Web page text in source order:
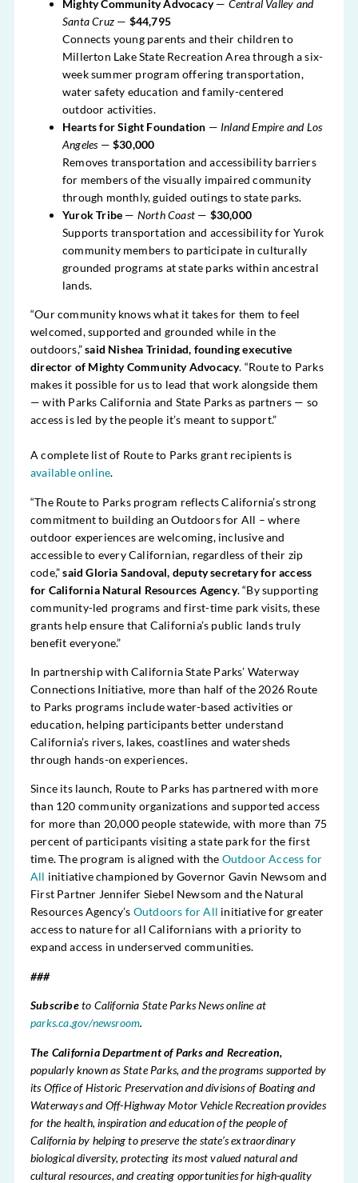
Mighty Community Advocacy— Central Valley and
Santa Cruz— $44,795
Connects young parents and their children to
Millerton Lake State Recreation Area through a six-
week summer program offering transportation,
water safety education and family-centered
outdoor activities.
Hearts for Sight Foundation — Inland Empire and Los
Angeles— $30,000
Removes transportation and accessibility barriers
for members of the visually impaired community
through monthly, guided outings to state parks.
Yurok Tribe — North Coast— $30,000
Supports transportation and accessibility for Yurok
community members to participate in culturally
grounded programs at state parks within ancestral
lands.
“Our community knows what it takes for them to feel
welcomed, supported and grounded while in the
outdoors,”said Nishea Trinidad, founding executive
director of Mighty Community Advocacy. “Route to Parks
makes it possible for us to lead that work alongside them
— with Parks California and State Parks as partners — so
access is led by the people it’s meant to support.”
A complete list of Route to Parks grant recipients is
available online.
“The Route to Parks program reflects California’s strong
commitment to building an Outdoors for All – where
outdoor experiences are welcoming, inclusive and
accessible to every Californian, regardless of their zip
code,”said Gloria Sandoval, deputy secretary for access
for California Natural Resources Agency. “By supporting
community-led programs and first-time park visits, these
grants help ensure that California’s public lands truly
benefit everyone.”
In partnership with California State Parks’ Waterway
Connections Initiative, more than half of the 2026 Route
to Parks programs include water-based activities or
education, helping participants better understand
California’s rivers, lakes, coastlines and watersheds
through hands-on experiences.
Since its launch, Route to Parks has partnered with more
than 120 community organizations and supported access
for more than 20,000 people statewide, with more than 75
percent of participants visiting a state park for the first
time. The program is aligned with the Outdoor Access for
All initiative championed by Governor Gavin Newsom and
First Partner Jennifer Siebel Newsom and the Natural
Resources Agency’s Outdoors for All initiative for greater
access to nature for all Californians with a priority to
expand access in underserved communities.
###
Subscribeto California State Parks News online at
parks.ca.gov/newsroom.
The California Department of Parks and Recreation,
popularly known as State Parks, and the programs supported by
its Office of Historic Preservation and divisions of Boating and
Waterways and Off-Highway Motor Vehicle Recreation provides
for the health, inspiration and education of the people of
California by helping to preserve the state’s extraordinary
biological diversity, protecting its most valued natural and
cultural resources, and creating opportunities for high-quality